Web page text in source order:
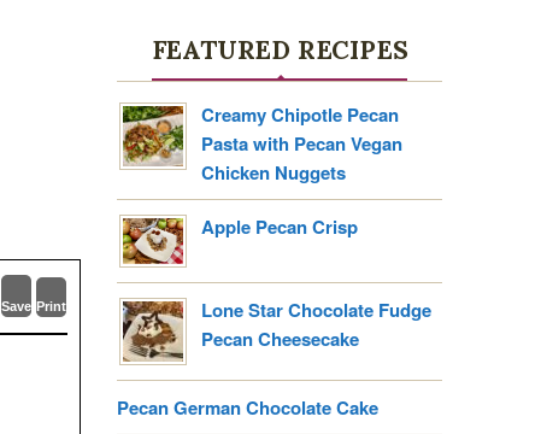
Save Print
FEATURED RECIPES
Creamy Chipotle Pecan
Pasta with Pecan Vegan
Chicken Nuggets
Apple Pecan Crisp
Lone Star Chocolate Fudge
Pecan Cheesecake
Pecan German Chocolate Cake